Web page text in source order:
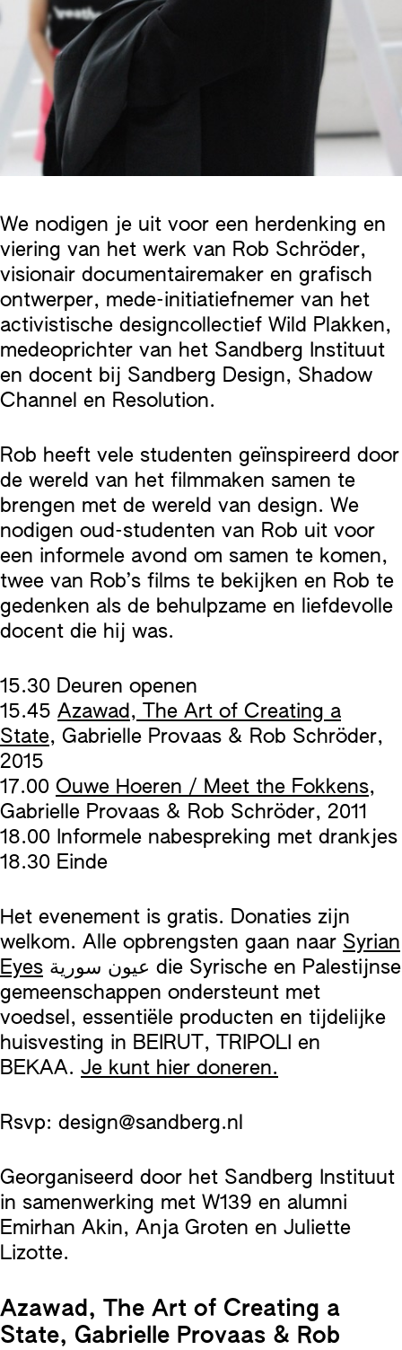
We nodigen je uit voor een herdenking en
viering van het werk van Rob Schröder,
visionair documentairemaker en grafisch
ontwerper, mede-initiatiefnemer van het
activistische designcollectief Wild Plakken,
medeoprichter van het Sandberg Instituut
en docent bij Sandberg Design, Shadow
Channel en Resolution.
Rob heeft vele studenten geïnspireerd door
de wereld van het filmmaken samen te
brengen met de wereld van design. We
nodigen oud-studenten van Rob uit voor
een informele avond om samen te komen,
twee van Rob’s films te bekijken en Rob te
gedenken als de behulpzame en liefdevolle
docent die hij was.
15.30 Deuren openen
15.45 Azawad, The Art of Creating a
State, Gabrielle Provaas & Rob Schröder,
2015
17.00 Ouwe Hoeren / Meet the Fokkens,
Gabrielle Provaas & Rob Schröder, 2011
18.00 Informele nabespreking met drankjes
18.30 Einde
Het evenement is gratis. Donaties zijn
welkom. Alle opbrengsten gaan naar Syrian
Eyes
gemeenschappen ondersteunt met
voedsel, essentiële producten en tijdelijke
huisvesting in BEIRUT, TRIPOLI en
BEKAA. Je kunt hier doneren.
Rsvp: design@sandberg.nl
Georganiseerd door het Sandberg Instituut
in samenwerking met W139 en alumni
Emirhan Akin, Anja Groten en Juliette
Lizotte.
Azawad, The Art of Creating a
State, Gabrielle Provaas & Rob